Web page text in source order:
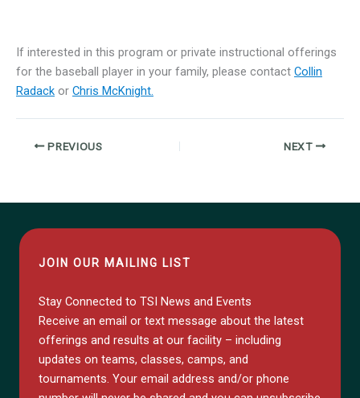
If interested in this program or private instructional offerings
for the baseball player in your family, please contact Collin
Radack or Chris McKnight.
PREVIOUS NEXT
JOIN OUR MAILING LIST
Stay Connected to TSI News and Events
Receive an email or text message about the latest
offerings and results at our facility – including
updates on teams, classes, camps, and
tournaments. Your email address and/or phone